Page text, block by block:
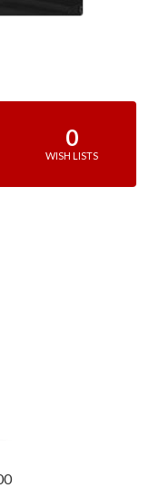
0
WISH LISTS